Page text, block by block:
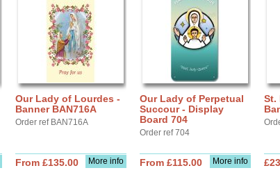
Our Lady of Lourdes -
Banner BAN716A
Order ref BAN716A
More info
From £135.00
Our Lady of Perpetual
Succour - Display
Board 704
Order ref 704
More info
From £115.00
St.